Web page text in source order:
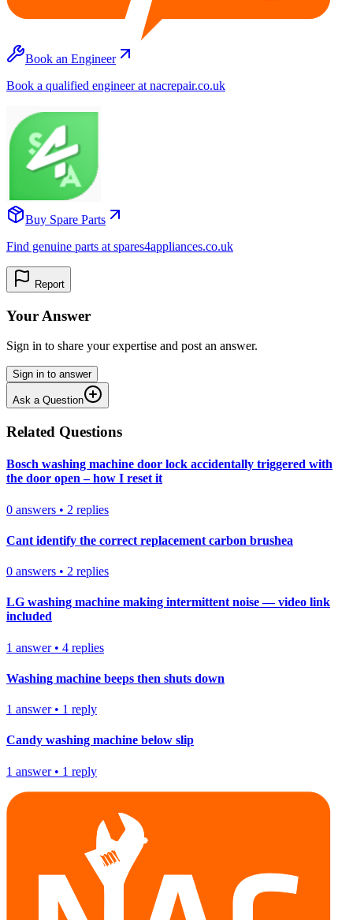
Book an Engineer
Book a qualified engineer at nacrepair.co.uk
Buy Spare Parts
Find genuine parts at spares4appliances.co.uk
Report
Your Answer
Sign in to share your expertise and post an answer.
Sign in to answer
Ask a Question
Related Questions
Bosch washing machine door lock accidentally triggered with
the door open – how I reset it
0 answers • 2 replies
Cant identify the correct replacement carbon brushea
0 answers • 2 replies
LG washing machine making intermittent noise — video link
included
1 answer• 4 replies
Washing machine beeps then shuts down
1 answer• 1 reply
Candy washing machine below slip
1 answer• 1 reply